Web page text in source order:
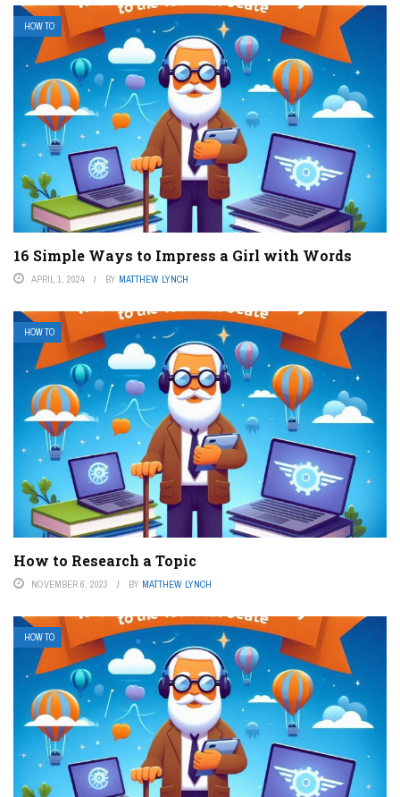
HOW TO
16 Simple Ways to Impress a Girl with Words
APRIL 1, 2024 BY MATTHEW LYNCH
HOW TO
How to Research a Topic
NOVEMBER 6, 2023 BY MATTHEW LYNCH
HOW TO